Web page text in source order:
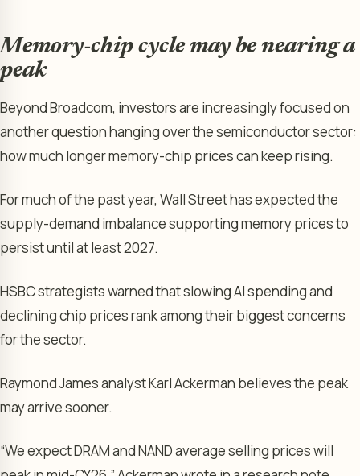
Memory-chip cycle may be nearing a
peak
Beyond Broadcom, investors are increasingly focused on
another question hanging over the semiconductor sector:
how much longer memory-chip prices can keep rising.
For much of the past year, Wall Street has expected the
supply-demand imbalance supporting memory prices to
persist until at least 2027.
HSBC strategists warned that slowing AI spending and
declining chip prices rank among their biggest concerns
for the sector.
Raymond James analyst Karl Ackerman believes the peak
may arrive sooner.
“We expect DRAM and NAND average selling prices will